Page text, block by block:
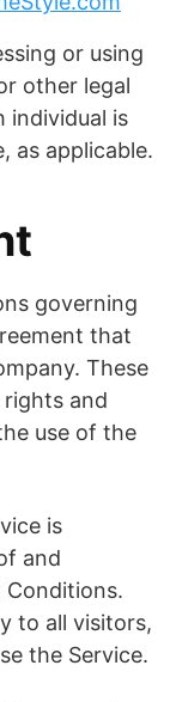
or using
other legal
individual is
as applicable.
governing
that
These
and
use of the
is
and
Conditions.
to all visitors,
the Service.